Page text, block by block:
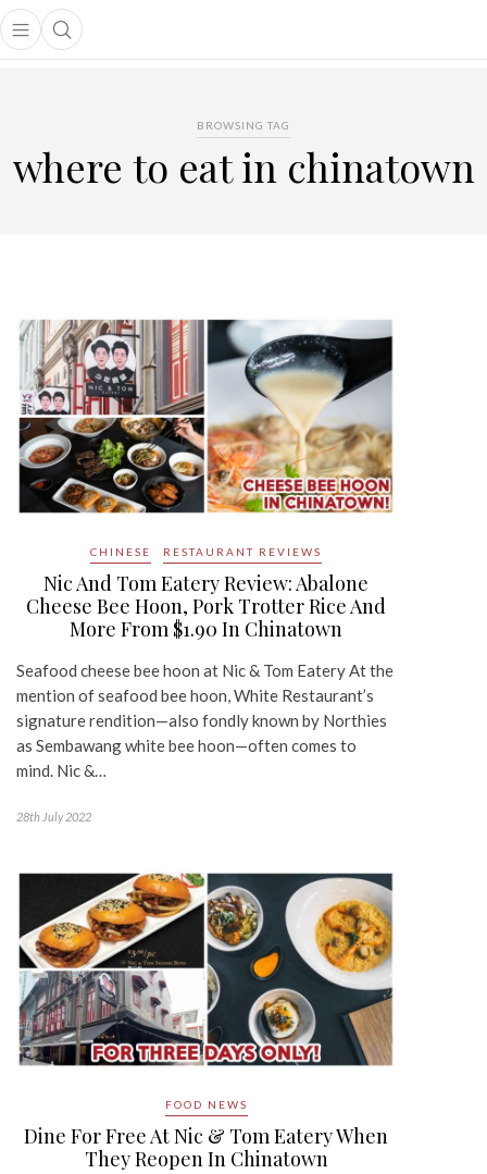
Open main menu
Open search popup
menu
BROWSING TAG
where to eat in chinatown
CHINESE RESTAURANT REVIEWS
Nic And Tom Eatery Review: Abalone
Cheese Bee Hoon, Pork Trotter Rice And
More From $1.90 In Chinatown
Seafood cheese bee hoon at Nic & Tom Eatery At the
mention of seafood bee hoon, White Restaurant’s
signature rendition—also fondly known by Northies
as Sembawang white bee hoon—often comes to
mind. Nic &…
28th July 2022
FOOD NEWS
Dine For Free At Nic & Tom Eatery When
They Reopen In Chinatown